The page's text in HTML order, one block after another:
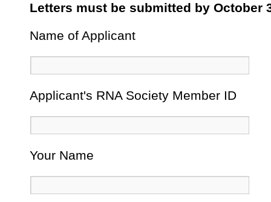
Letters must be submitted by October
Name of Applicant
Applicant's RNA Society Member ID
Your Name